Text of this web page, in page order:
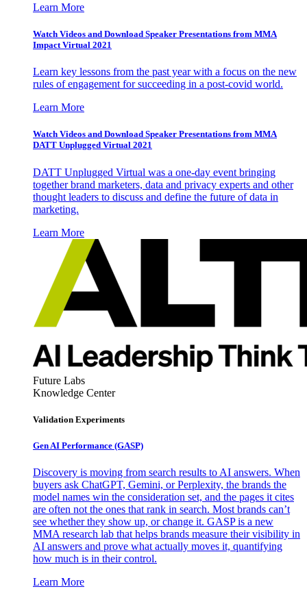
Learn More
Watch Videos and Download Speaker Presentations from MMA
Impact Virtual 2021
Learn key lessons from the past year with a focus on the new
rules of engagement for succeeding in a post-covid world.
Learn More
Watch Videos and Download Speaker Presentations from MMA
DATT Unplugged Virtual 2021
DATT Unplugged Virtual was a one-day event bringing
together brand marketers, data and privacy experts and other
thought leaders to discuss and define the future of data in
marketing.
Learn More
Future Labs
Knowledge Center
Validation Experiments
Gen AI Performance (GASP)
Discovery is moving from search results to AI answers. When
buyers ask ChatGPT, Gemini, or Perplexity, the brands the
model names win the consideration set, and the pages it cites
are often not the ones that rank in search. Most brands can’t
see whether they show up, or change it. GASP is a new
MMA research lab that helps brands measure their visibility in
AI answers and prove what actually moves it, quantifying
how much is in their control.
Learn More